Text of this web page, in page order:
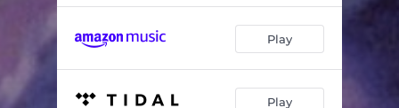
Play
Play